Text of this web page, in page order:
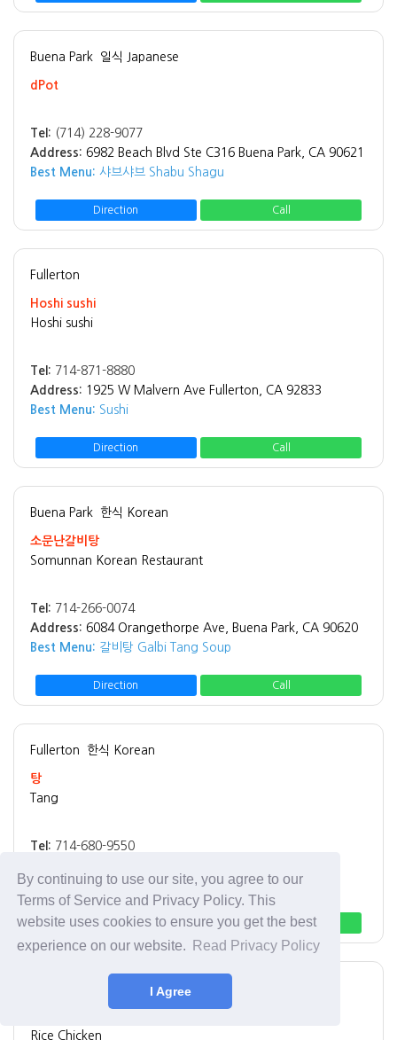
By continuing to use our site, you agree to our
Terms of Service and Privacy Policy. This
website uses cookies to ensure you get the best
experience on our website.
Read Privacy Policy
I Agree
Buena Park 일식 Japanese
dPot
Tel: (714) 228-9077
Address: 6982 Beach Blvd Ste C316 Buena Park, CA 90621
Best Menu: 샤브샤브 Shabu Shagu
Direction Call
Fullerton
Hoshi sushi
Hoshi sushi
Tel: 714-871-8880
Address: 1925 W Malvern Ave Fullerton, CA 92833
Best Menu: Sushi
Direction Call
Buena Park 한식 Korean
소문난갈비탕
Somunnan Korean Restaurant
Tel: 714-266-0074
Address: 6084 Orangethorpe Ave, Buena Park, CA 90620
Best Menu: 갈비탕 Galbi Tang Soup
Direction Call
Fullerton 한식 Korean
탕
Tang
Tel: 714-680-9550
Best Menu:돼지국밥 Pork Belly Soup
Direction Call
치킨 Chicken
Rice Chicken